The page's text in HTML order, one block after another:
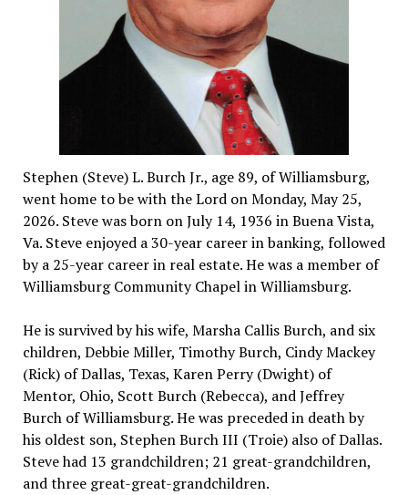
Stephen (Steve) L. Burch Jr., age 89, of Williamsburg,
went home to be with the Lord on Monday, May 25,
2026. Steve was born on July 14, 1936 in Buena Vista,
Va. Steve enjoyed a 30-year career in banking, followed
by a 25-year career in real estate. He was a member of
Williamsburg Community Chapel in Williamsburg.
He is survived by his wife, Marsha Callis Burch, and six
children, Debbie Miller, Timothy Burch, Cindy Mackey
(Rick) of Dallas, Texas, Karen Perry (Dwight) of
Mentor, Ohio, Scott Burch (Rebecca), and Jeffrey
Burch of Williamsburg. He was preceded in death by
his oldest son, Stephen Burch III (Troie) also of Dallas.
Steve had 13 grandchildren; 21 great-grandchildren,
and three great-great-grandchildren.